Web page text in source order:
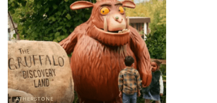
ATHERSTONE